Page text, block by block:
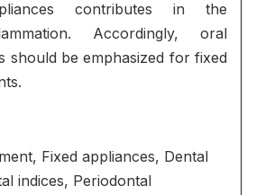
contributes in the
Accordingly, oral
should be emphasized for fixed
Fixed appliances, Dental
indices, Periodontal